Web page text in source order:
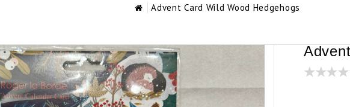
Advent Card Wild Wood Hedgehogs